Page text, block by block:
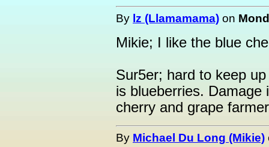
By lz (Llamamama) on
Mikie; I like the blue
Sur5er; hard to keep
is blueberries.
cherry and grape
By Michael Du Long (Mikie)